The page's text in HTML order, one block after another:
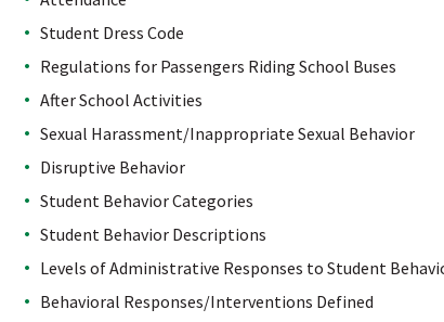
Student Dress Code
Regulations for Passengers Riding School Buses
After School Activities
Sexual Harassment/Inappropriate Sexual Behavior
Disruptive Behavior
Student Behavior Categories
Student Behavior Descriptions
Levels of Administrative Responses to Student
Behavioral Responses/Interventions Defined